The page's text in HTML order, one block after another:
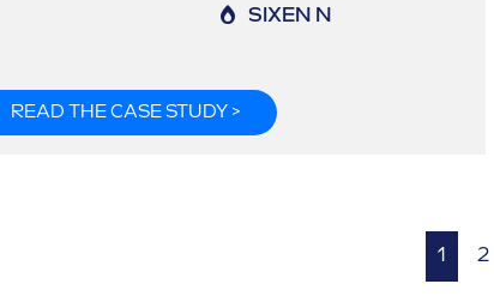
SIXEN N
READ THE CASE STUDY >
1 2